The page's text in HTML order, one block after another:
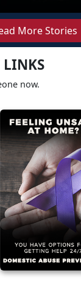
More Stories
LINKS
now.